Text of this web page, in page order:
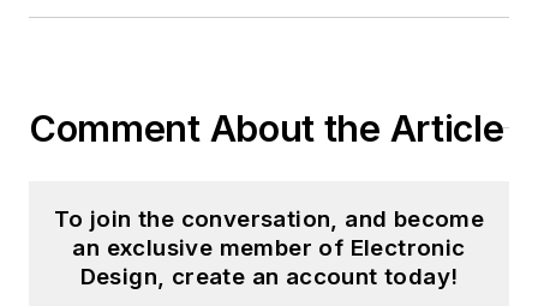
Comment About the Article
To join the conversation, and become
an exclusive member of Electronic
Design, create an account today!